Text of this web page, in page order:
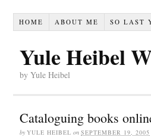
HOME ABOUT ME SO LAST
Yule Heibel
by Yule Heibel
Cataloguing books
by YULE HEIBEL on SEPTEMBER 19, 2005